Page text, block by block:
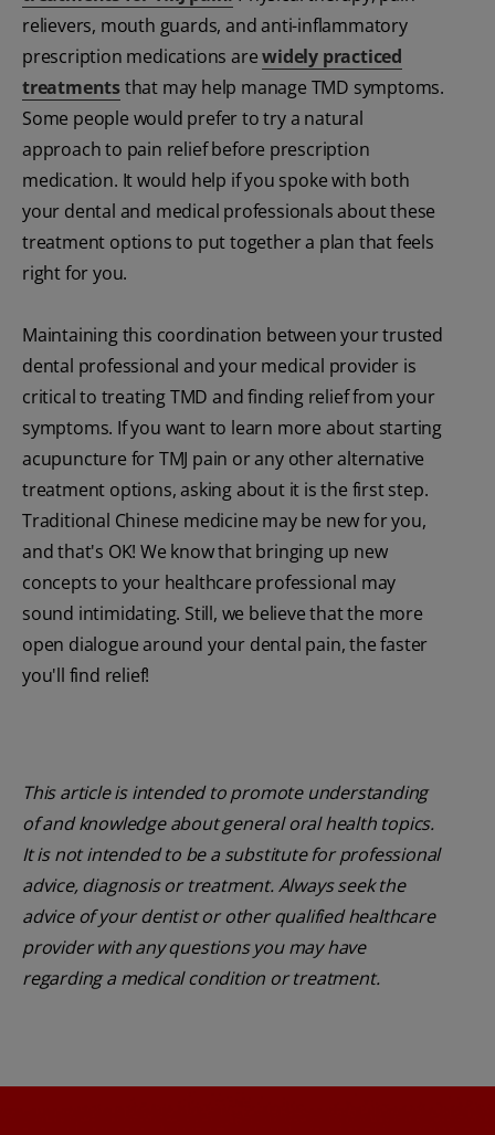
relievers, mouth guards, and anti-inflammatory
prescription medications arewidely practiced
treatmentsthat may help manage TMD symptoms.
Some people would prefer to try a natural
approach to pain relief before prescription
medication. It would help if you spoke with both
your dental and medical professionals about these
treatment options to put together a plan that feels
right for you.
Maintaining this coordination between your trusted
dental professional and your medical provider is
critical to treating TMD and finding relief from your
symptoms. If you want to learn more about starting
acupuncture for TMJ pain or any other alternative
treatment options, asking about it is the first step.
Traditional Chinese medicine may be new for you,
and that's OK! We know that bringing up new
concepts to your healthcare professional may
sound intimidating. Still, we believe that the more
open dialogue around your dental pain, the faster
you'll find relief!
This article is intended to promote understanding
of and knowledge about general oral health topics.
It is not intended to be a substitute for professional
advice, diagnosis or treatment. Always seek the
advice of your dentist or other qualified healthcare
provider with any questions you may have
regarding a medical condition or treatment.